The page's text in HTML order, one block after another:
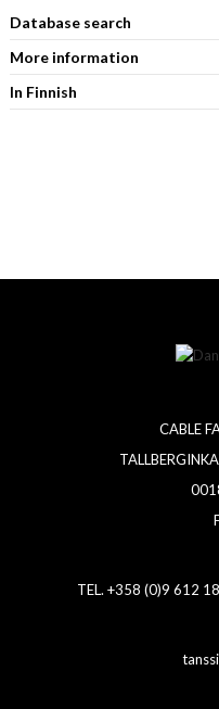
Database search
More information
In Finnish
CABLE
TEL. +358 (0)9 612